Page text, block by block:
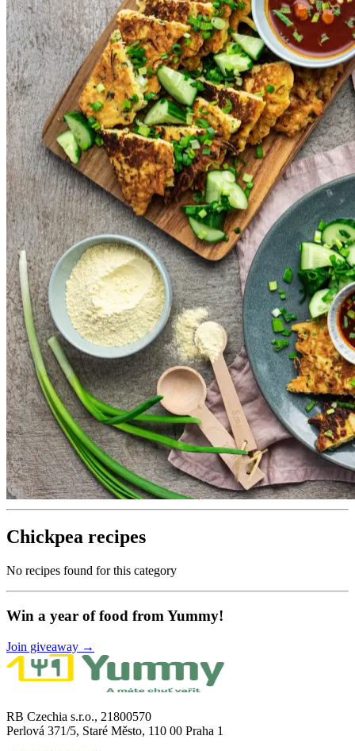
Chickpea recipes
No recipes found for this category
Win a year of food from Yummy!
Join giveaway →
RB Czechia s.r.o., 21800570
Perlová 371/5, Staré Město, 110 00 Praha 1